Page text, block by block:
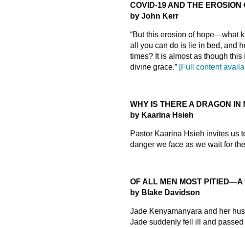
COVID-19 AND THE EROSION
by John Kerr
“But this erosion of hope—what
all you can do is lie in bed, and
times? It is almost as though
divine grace.” [Full content
WHY IS THERE A DRAGON IN
by Kaarina Hsieh
Pastor Kaarina Hsieh invites us
danger we face as we wait for
OF ALL MEN MOST PITIED—A
by Blake Davidson
Jade Kenyamanyara and her
Jade suddenly fell ill and